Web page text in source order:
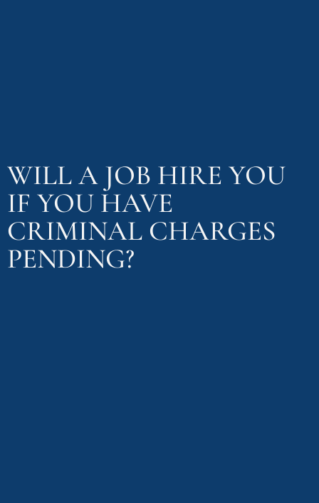
WILL A JOB HIRE YOU
IF YOU HAVE
CRIMINAL CHARGES
PENDING?